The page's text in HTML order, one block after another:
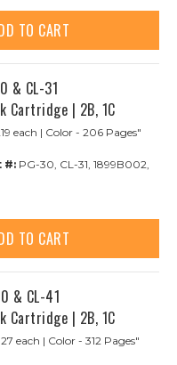
TO CART
& CL-31
Cartridge | 2B, 1C
each | Color - 206 Pages"
#: PG-30, CL-31, 1899B002,
TO CART
& CL-41
Cartridge | 2B, 1C
each | Color - 312 Pages"